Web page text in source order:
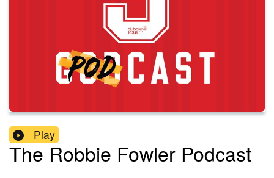
Play
The Robbie Fowler Podcast